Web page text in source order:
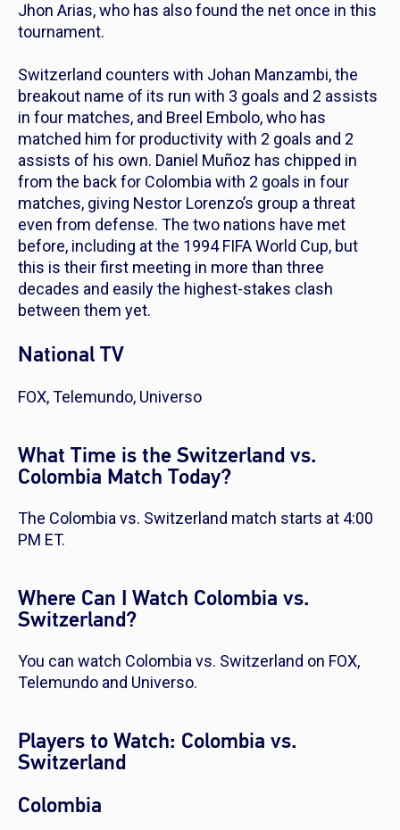
Jhon Arias, who has also found the net once in this
tournament.
Switzerland counters with Johan Manzambi, the
breakout name of its run with 3 goals and 2 assists
in four matches, and Breel Embolo, who has
matched him for productivity with 2 goals and 2
assists of his own. Daniel Muñoz has chipped in
from the back for Colombia with 2 goals in four
matches, giving Nestor Lorenzo’s group a threat
even from defense. The two nations have met
before, including at the 1994 FIFA World Cup, but
this is their first meeting in more than three
decades and easily the highest-stakes clash
between them yet.
National TV
FOX, Telemundo, Universo
What Time is the Switzerland vs.
Colombia Match Today?
The Colombia vs. Switzerland match starts at 4:00
PM ET.
Where Can I Watch Colombia vs.
Switzerland?
You can watch Colombia vs. Switzerland on FOX,
Telemundo and Universo.
Players to Watch: Colombia vs.
Switzerland
Colombia